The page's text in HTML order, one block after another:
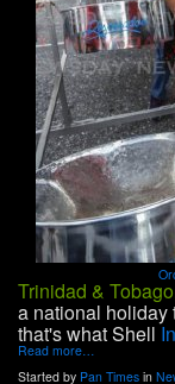
Trinidad &
a national holiday
that's what Shell
Read more…
Started by Pan Times in